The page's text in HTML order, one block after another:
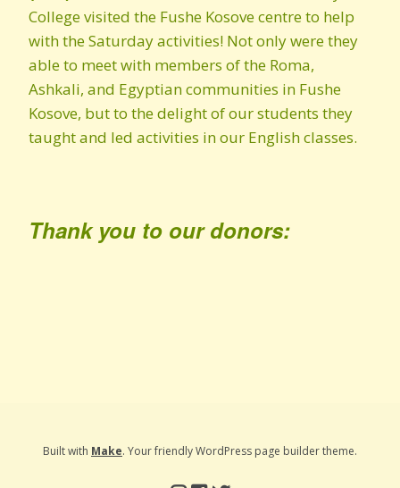
College visited the Fushe Kosove centre to help
with the Saturday activities! Not only were they
able to meet with members of the Roma,
Ashkali, and Egyptian communities in Fushe
Kosove, but to the delight of our students they
taught and led activities in our English classes.
Thank you to our donors:
Built with Make. Your friendly WordPress page builder theme.